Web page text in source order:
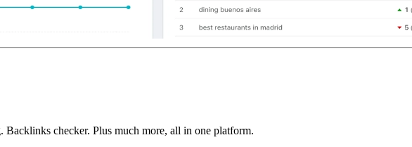
checker. Plus much more, all in one platform.